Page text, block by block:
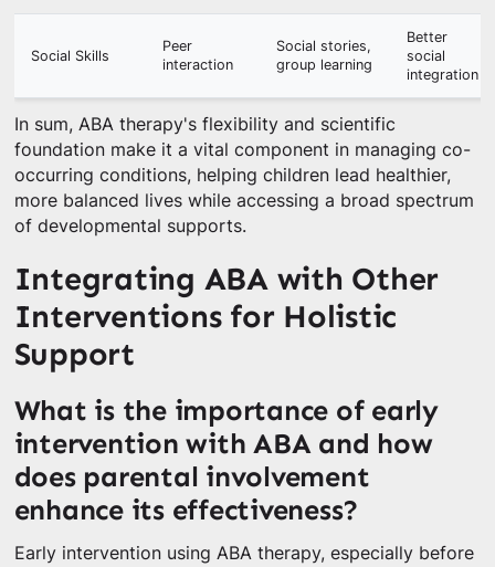
Social Skills
Peer
interaction
Social stories,
group learning
Better
social
integration
In sum, ABA therapy's flexibility and scientific
foundation make it a vital component in managing co-
occurring conditions, helping children lead healthier,
more balanced lives while accessing a broad spectrum
of developmental supports.
Integrating ABA with Other
Interventions for Holistic
Support
What is the importance of early
intervention with ABA and how
does parental involvement
enhance its effectiveness?
Early intervention using ABA therapy, especially before